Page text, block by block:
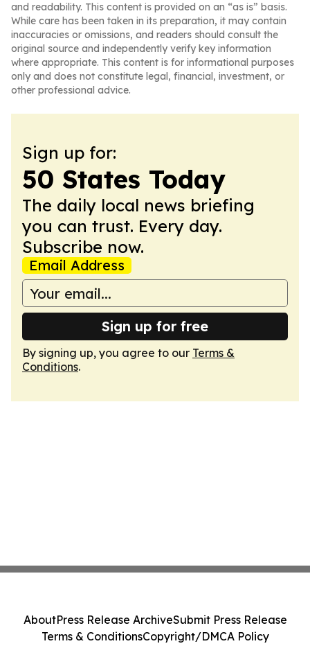
and readability. This content is provided on an “as is” basis.
While care has been taken in its preparation, it may contain
inaccuracies or omissions, and readers should consult the
original source and independently verify key information
where appropriate. This content is for informational purposes
only and does not constitute legal, financial, investment, or
other professional advice.
Sign up for:
50 States Today
The daily local news briefing
you can trust. Every day.
Subscribe now.
Email Address
Sign up for free
By signing up, you agree to our Terms &
Conditions.
AboutPress Release ArchiveSubmit Press Release
Terms & ConditionsCopyright/DMCA Policy